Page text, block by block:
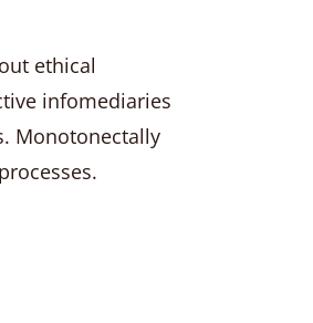
ethical
infomediaries
Monotonectally